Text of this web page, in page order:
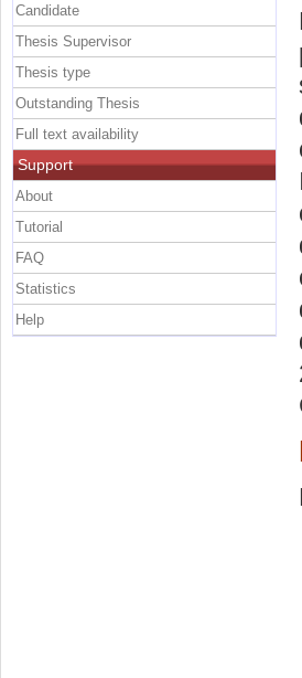
Candidate
Thesis Supervisor
Thesis type
Outstanding Thesis
Full text availability
Support
About
Tutorial
FAQ
Statistics
Help